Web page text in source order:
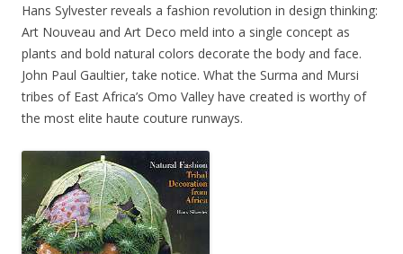
Hans Sylvester reveals a fashion revolution in design thinking:
Art Nouveau and Art Deco meld into a single concept as
plants and bold natural colors decorate the body and face.
John Paul Gaultier, take notice. What the Surma and Mursi
tribes of East Africa’s Omo Valley have created is worthy of
the most elite haute couture runways.